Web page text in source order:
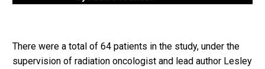
There were a total of 64 patients in the study, under the
supervision of radiation oncologist and lead author Lesley